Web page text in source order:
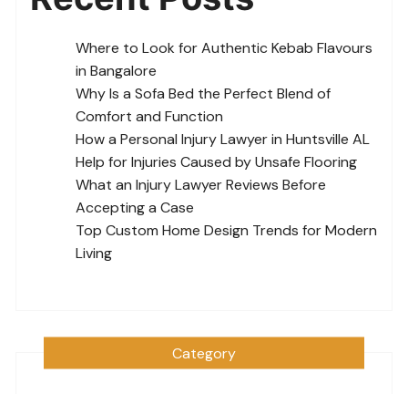
Where to Look for Authentic Kebab Flavours
in Bangalore
Why Is a Sofa Bed the Perfect Blend of
Comfort and Function
How a Personal Injury Lawyer in Huntsville AL
Help for Injuries Caused by Unsafe Flooring
What an Injury Lawyer Reviews Before
Accepting a Case
Top Custom Home Design Trends for Modern
Living
Category